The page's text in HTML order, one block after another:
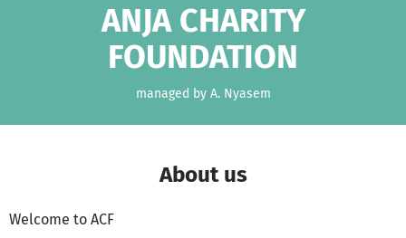
ANJA CHARITY
FOUNDATION
managed by A. Nyasem
About us
Welcome to ACF